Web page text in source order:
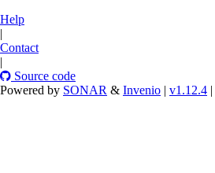
Help
|
Contact
|
Source code
Powered by SONAR & Invenio | v1.12.4 |